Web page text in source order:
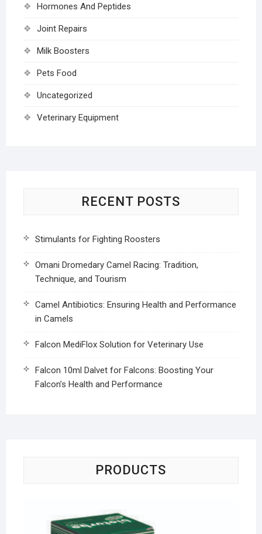
Hormones And Peptides
Joint Repairs
Milk Boosters
Pets Food
Uncategorized
Veterinary Equipment
RECENT POSTS
Stimulants for Fighting Roosters
Omani Dromedary Camel Racing: Tradition,
Technique, and Tourism
Camel Antibiotics: Ensuring Health and Performance
in Camels
Falcon MediFlox Solution for Veterinary Use
Falcon 10ml Dalvet for Falcons: Boosting Your
Falcon’s Health and Performance
PRODUCTS